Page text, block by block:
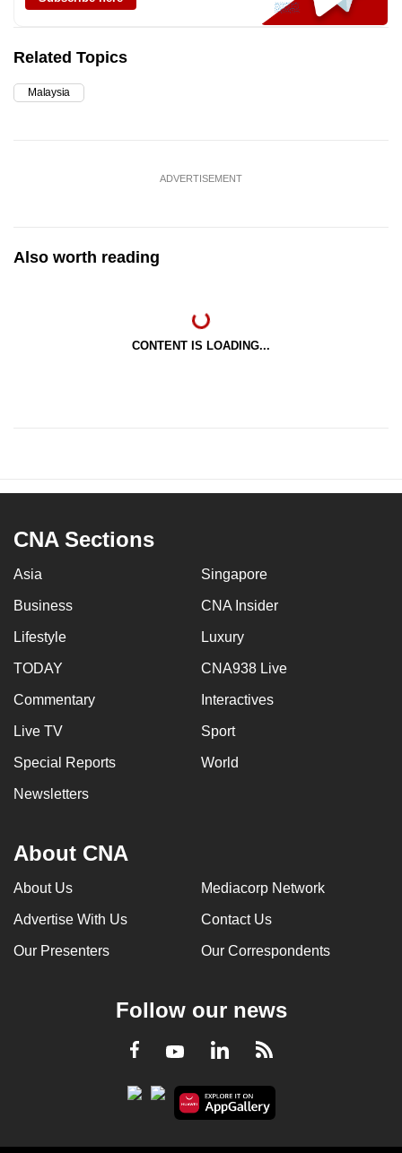
Related Topics
Malaysia
ADVERTISEMENT
Also worth reading
CONTENT IS LOADING...
CNA Sections
Asia Singapore
Business CNA Insider
Lifestyle Luxury
TODAY CNA938 Live
Commentary Interactives
Live TV Sport
Special Reports World
Newsletters
About CNA
About Us Mediacorp Network
Advertise With Us Contact Us
Our Presenters Our Correspondents
Follow our news
Facebook
YoutubeLinkedInRSS